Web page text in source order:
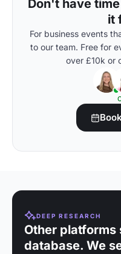
Don't have
it
For business events
to our team. Free for
over £10k or
DEEP RESEARCH
Other platforms
database. We